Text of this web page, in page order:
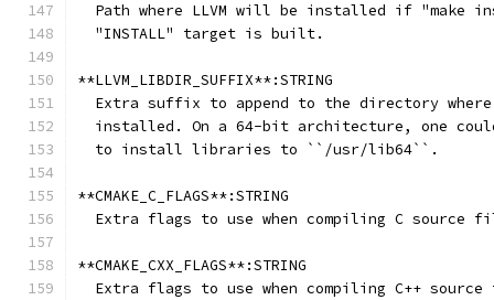
Path where LLVM will be installed if "make
  "INSTALL" target is built.
**LLVM_LIBDIR_SUFFIX**:STRING
Extra suffix to append to the directory
installed. On a 64-bit architecture, one
  to install libraries to ``/usr/lib64``.
**CMAKE_C_FLAGS**:STRING
Extra flags to use when compiling C source
**CMAKE_CXX_FLAGS**:STRING
Extra flags to use when compiling C++ source